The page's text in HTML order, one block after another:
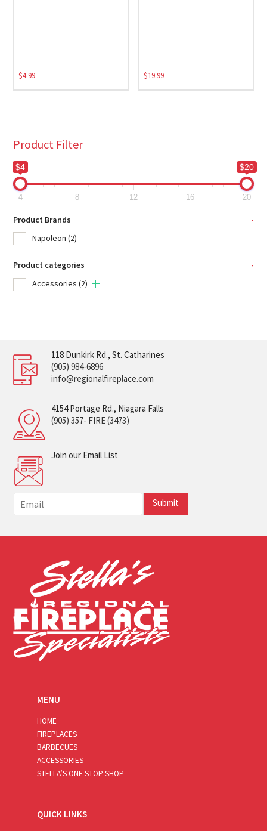
$4.99 $19.99
Product Filter
$4 $20
4 8 12 16 20
Product Brands
-
Napoleon (2)
Product categories
-
Accessories (2)
118 Dunkirk Rd., St. Catharines
(905) 984-6896
info@regionalfireplace.com
4154 Portage Rd., Niagara Falls
(905) 357- FIRE (3473)
Join our Email List
m
i
Submit
MENU
HOME
FIREPLACES
BARBECUES
ACCESSORIES
STELLA’S ONE STOP SHOP
QUICK LINKS